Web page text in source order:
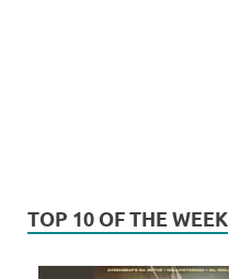
TOP 10 OF THE WEEK